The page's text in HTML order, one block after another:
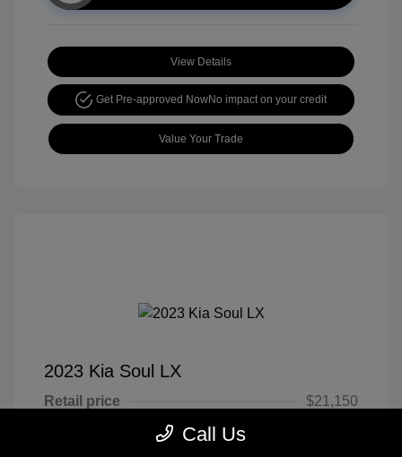
View Details
Get Pre-approved NowNo impact on your credit
Value Your Trade
2023 Kia Soul LX
Retail price
$21,150
Call Us